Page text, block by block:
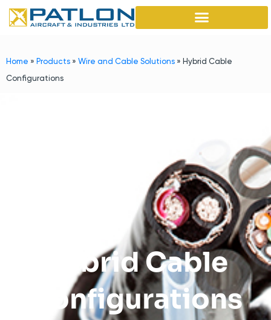
Home » Products » Wire and Cable Solutions » Hybrid Cable
Configurations
Hybrid Cable
Configurations